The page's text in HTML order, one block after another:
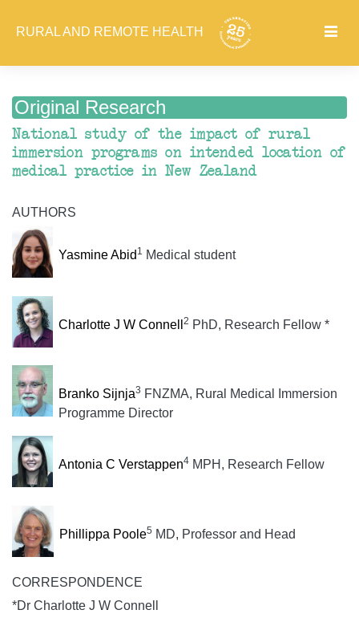
RURAL AND REMOTE HEALTH
Original Research
National study of the impact of rural
immersion programs on intended location of
medical practice in New Zealand
AUTHORS
Yasmine Abid 1 Medical student
Charlotte J W Connell 2 PhD, Research Fellow *
Branko Sijnja3 FNZMA, Rural Medical Immersion
Programme Director
Antonia C Verstappen4MPH, Research Fellow
Phillippa Poole5 MD, Professor and Head
CORRESPONDENCE
*Dr Charlotte J W Connell